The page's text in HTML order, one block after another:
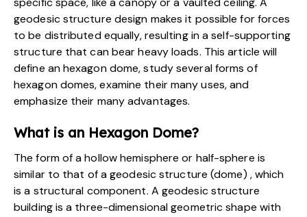
geodesic structure design makes it possible for forces
to be distributed equally, resulting in a self-supporting
structure that can bear heavy loads. This article will
define an hexagon dome, study several forms of
hexagon domes, examine their many uses, and
emphasize their many advantages.
What is an Hexagon Dome?
The form of a hollow hemisphere or half-sphere is
similar to that of a geodesic structure (dome) , which
is a structural component. A geodesic structure
building is a three-dimensional geometric shape with